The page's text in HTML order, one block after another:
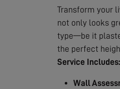
Transform your
not only looks
type—be it
the perfect
Service Includes:
Wall